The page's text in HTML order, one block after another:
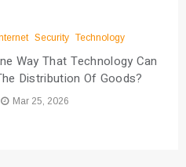
Security Technology
Way That Technology Can
Distribution Of Goods?
Mar 25, 2026